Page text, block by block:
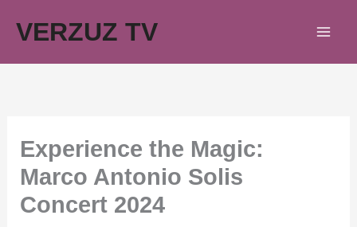
VERZUZ TV
Experience the Magic:
Marco Antonio Solis
Concert 2024